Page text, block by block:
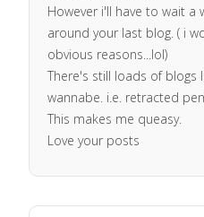
However i'll have to wait a
around your last blog. ( i
obvious reasons...lol)
There's still loads of blogs
wannabe. i.e. retracted
This makes me queasy.
Love your posts